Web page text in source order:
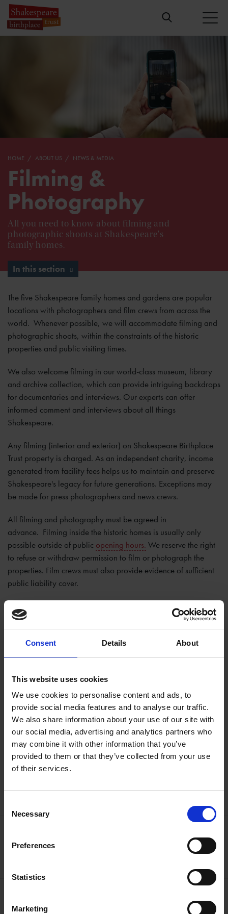
Consent Details About
This website uses cookies
We use cookies to personalise content and ads, to
provide social media features and to analyse our traffic.
We also share information about your use of our site with
our social media, advertising and analytics partners who
may combine it with other information that you’ve
provided to them or that they’ve collected from your use
of their services.
Selection
Necessary
Preferences
Statistics
Marketing
HOME ABOUT US NEWS & MEDIA
Filming &
Photography
All you need to know about filming and
photographic shoots at Shakespeare's
family homes.
In this section
The five Shakespeare family homes and gardens are popular
locations with photographers and film crews from across the
world. Whenever possible, we will accommodate filming and
photographic shoots, within the constraints of the historic
properties and public visiting times.
We also welcome filming in our world-class museum, library
and archive collection, which can provide intriguing backdrops
for documentaries and interviews. Our experts can offer
informed comment and interviews about all things
Shakespeare.
Any filming (interior and exterior) on Shakespeare Birthplace
Trust property is charged. As an independent charity, income
generated from facility fees helps us to maintain and preserve
Shakespeare's legacy for future generations. Exceptions may
be made for press photographers and news crews.
All filming and photography must be agreed in
advance. Filming inside the historic homes is usually only
possible outside of public opening hours. We reserve the right
to refuse or withdraw permission to film or photograph the
properties. Film crews must also provide evidence of sufficient
public liability cover.
If you would like to arrange filming or photography at any of
our sites, please complete our
filming request formand return it
topressinfo@shakespeare.org.uk. A minimum of 10 working
days' notice is required to confirm a booking.
Please be aware for safety and privacy reasons drones are not
permitted to fly within or on our land or properties without
prior consent. Clickhereto read our Drones Policy.
Watch our Video